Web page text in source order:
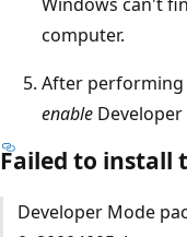
computer.
After performing
enable
Failed to install
Developer Mode